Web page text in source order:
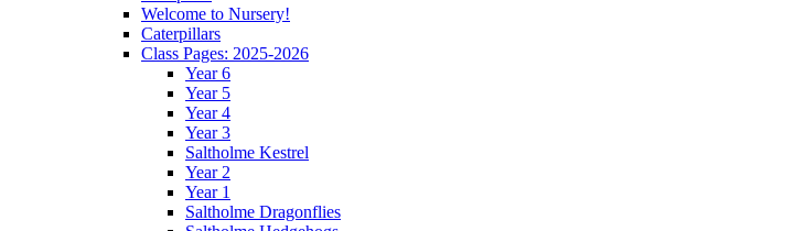
Welcome to Nursery!
Caterpillars
Class Pages: 2025-2026
Year 6
Year 5
Year 4
Year 3
Saltholme Kestrel
Year 2
Year 1
Saltholme Dragonflies